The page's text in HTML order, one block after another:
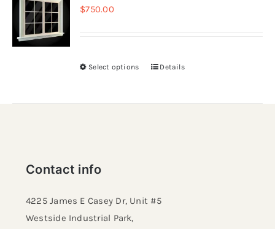
Resselers
$750.00
Select options Details
Contact info
4225 James E Casey Dr, Unit #5
Westside Industrial Park,